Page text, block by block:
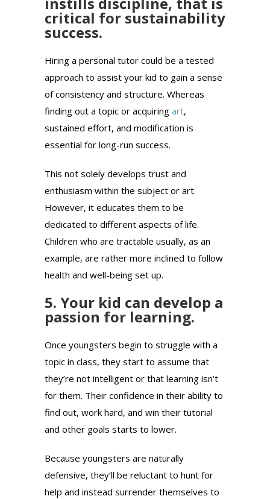
critical for sustainability
success.
Hiring a personal tutor could be a tested
approach to assist your kid to gain a sense
of consistency and structure. Whereas
finding out a topic or acquiring art,
sustained effort, and modification is
essential for long-run success.
This not solely develops trust and
enthusiasm within the subject or art.
However, it educates them to be
dedicated to different aspects of life.
Children who are tractable usually, as an
example, are rather more inclined to follow
health and well-being set up.
5. Your kid can develop a
passion for learning.
Once youngsters begin to struggle with a
topic in class, they start to assume that
they’re not intelligent or that learning isn’t
for them. Their confidence in their ability to
find out, work hard, and win their tutorial
and other goals starts to lower.
Because youngsters are naturally
defensive, they’ll be reluctant to hunt for
help and instead surrender themselves to